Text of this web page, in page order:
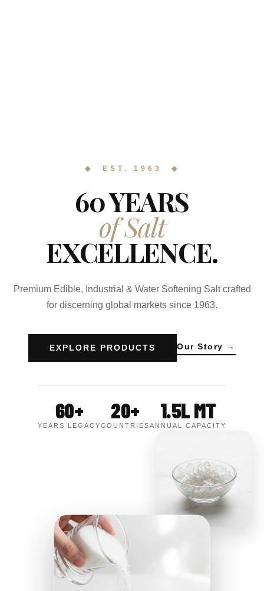
◆ EST. 1963 ◆
60 YEARS
of Salt
EXCELLENCE.
Premium Edible, Industrial & Water Softening Salt crafted
for discerning global markets since 1963.
EXPLORE PRODUCTS Our Story →
60+
YEARS LEGACY
20+
COUNTRIES
1.5L MT
ANNUAL CAPACITY